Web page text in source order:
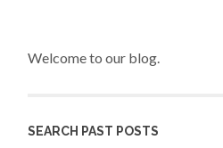
Welcome to our blog.
SEARCH PAST POSTS